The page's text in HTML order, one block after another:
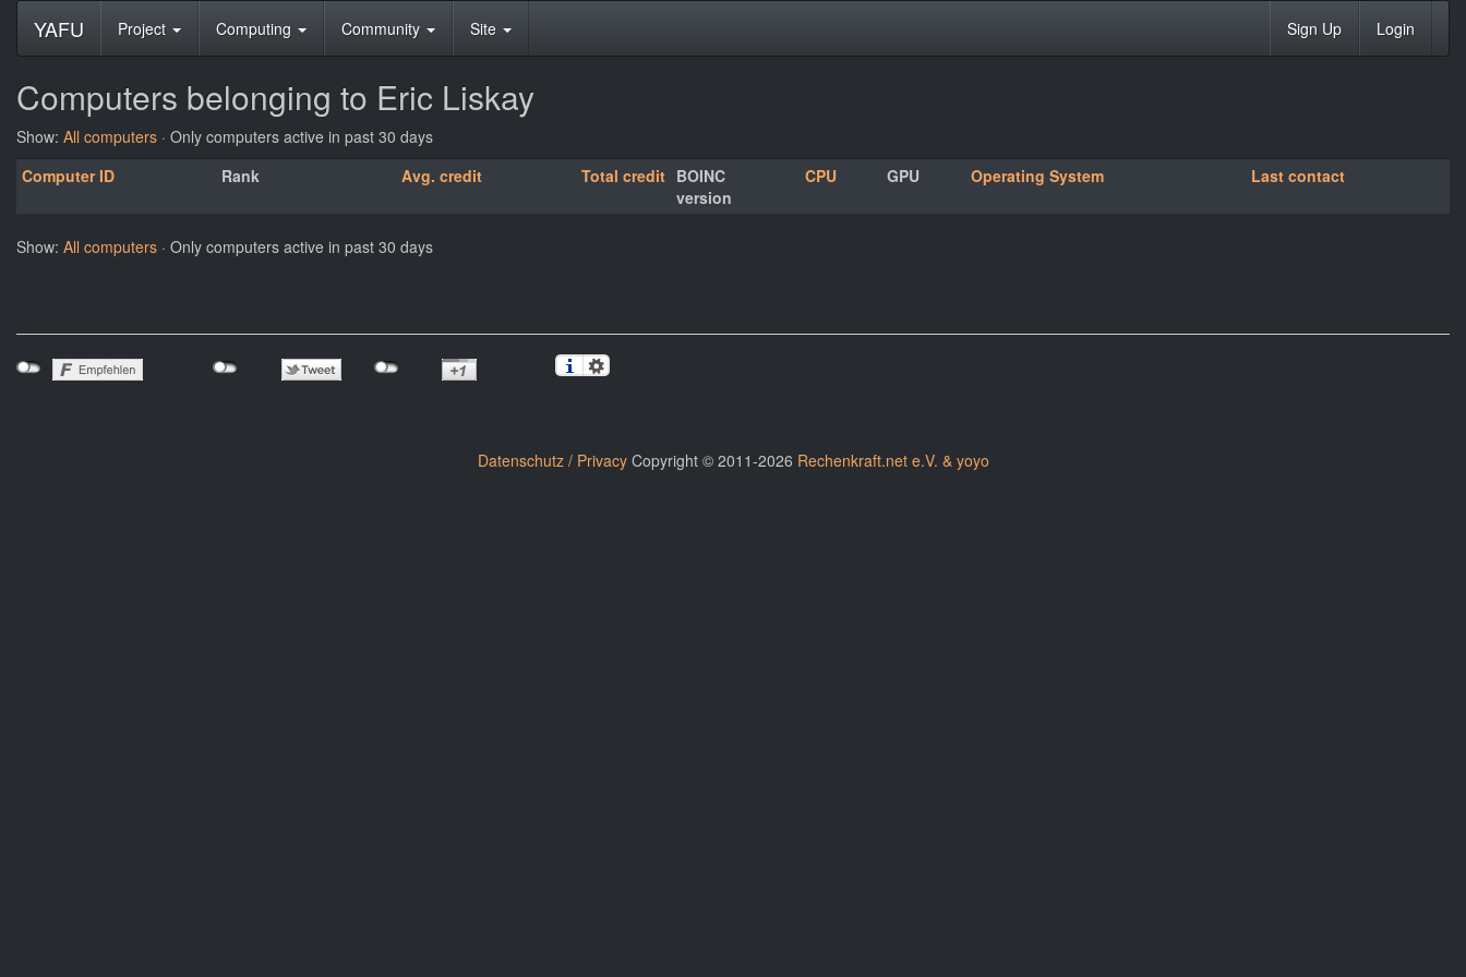
YAFU Project Computing Community Site Sign Up Login
Computers belonging to Eric Liskay
Show: All computers · Only computers active in past 30 days
Computer ID
Rank Avg. credit Total credit BOINC
version
CPU GPU Operating System Last contact
Show: All computers · Only computers active in past 30 days
Datenschutz / PrivacyCopyright © 2011-2026 Rechenkraft.net e.V. & yoyo